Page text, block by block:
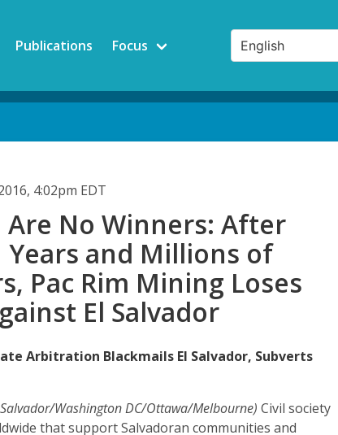
Publications Focus
4:02pm EDT
Are No Winners: After
Years and Millions of
Pac Rim Mining Loses
El Salvador
Arbitration Blackmails El Salvador, Subverts
Washington DC/Ottawa/Melbourne) Civil society
that support Salvadoran communities and